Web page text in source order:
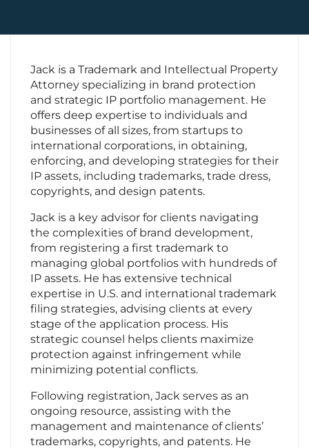
Contact Us
Jack is a Trademark and Intellectual Property
Attorney specializing in brand protection
and strategic IP portfolio management. He
offers deep expertise to individuals and
businesses of all sizes, from startups to
international corporations, in obtaining,
enforcing, and developing strategies for their
IP assets, including trademarks, trade dress,
copyrights, and design patents.
Jack is a key advisor for clients navigating
the complexities of brand development,
from registering a first trademark to
managing global portfolios with hundreds of
IP assets. He has extensive technical
expertise in U.S. and international trademark
filing strategies, advising clients at every
stage of the application process. His
strategic counsel helps clients maximize
protection against infringement while
minimizing potential conflicts.
Following registration, Jack serves as an
ongoing resource, assisting with the
management and maintenance of clients’
trademarks, copyrights, and patents. He